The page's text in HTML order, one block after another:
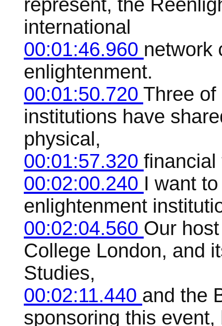
represent, the
international
00:01:46.960 network
enlightenment.
00:01:50.720 Three
institutions have
physical,
00:01:57.320 financial
00:02:00.240 I want
enlightenment
00:02:04.560 Our
College London, and
Studies,
00:02:11.440 and the
sponsoring this